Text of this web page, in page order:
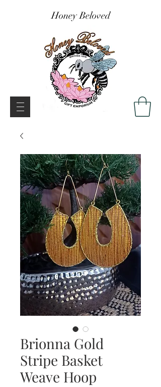
Honey Beloved
Brionna Gold
Stripe Basket
Weave Hoop